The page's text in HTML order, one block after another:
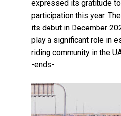
expressed its gratitude
participation this year.
its debut in December
play a significant role in
riding community in the
-ends-